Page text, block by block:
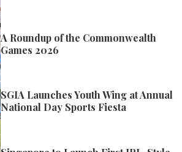
A Roundup of the Commonwealth
Games 2026
SGIA Launches Youth Wing at Annual
National Day Sports Fiesta